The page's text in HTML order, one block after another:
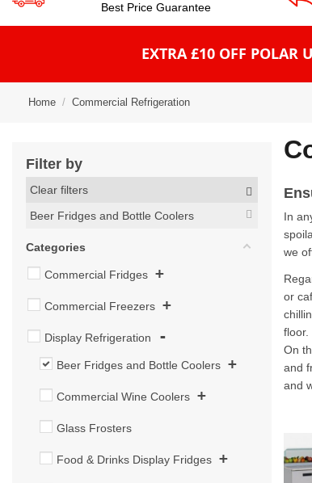
Best Price Guarantee
EXTRA £10 OFF POLAR
Home Commercial Refrigeration
In
we
or
floor.
On
and
and
Filter by
Clear filters
Beer Fridges and Bottle Coolers
Categories
Commercial Fridges +
Commercial Freezers +
Display Refrigeration -
Beer Fridges and Bottle Coolers +
Commercial Wine Coolers +
Glass Frosters
Food & Drinks Display Fridges +